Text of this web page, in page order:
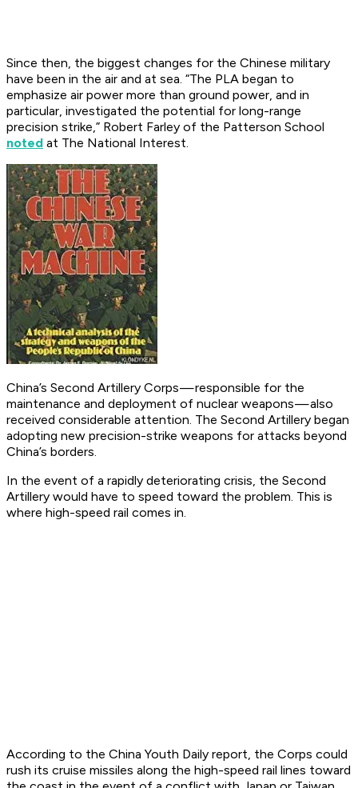
Since then, the biggest changes for the Chinese military
have been in the air and at sea. “The PLA began to
emphasize air power more than ground power, and in
particular, investigated the potential for long-range
precision strike,” Robert Farley of the Patterson School
noted at The National Interest.
China’s Second Artillery Corps — responsible for the
maintenance and deployment of nuclear weapons — also
received considerable attention. The Second Artillery began
adopting new precision-strike weapons for attacks beyond
China’s borders.
In the event of a rapidly deteriorating crisis, the Second
Artillery would have to speed toward the problem. This is
where high-speed rail comes in.
According to the China Youth Daily report, the Corps could
rush its cruise missiles along the high-speed rail lines toward